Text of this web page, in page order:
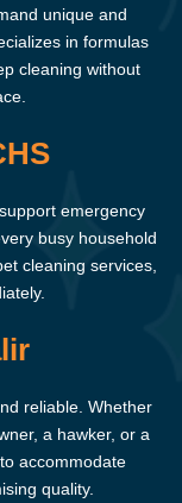
unique and
in formulas
cleaning without
emergency
busy household
cleaning services,
reliable. Whether
a hawker, or a
accommodate
quality.